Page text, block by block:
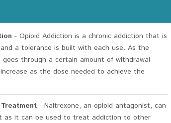
- Opioid Addiction is a chronic addiction that is
a tolerance is built with each use. As the
through a certain amount of withdrawal
as the dose needed to achieve the
- Naltrexone, an opioid antagonist, can
as it can be used to treat addiction to other